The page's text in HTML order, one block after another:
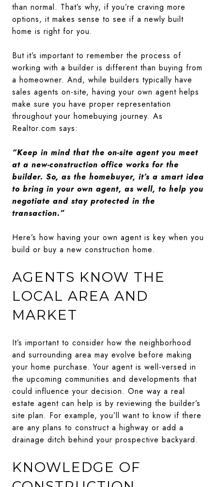
than normal. That’s why, if you’re craving more
options, it makes sense to see if a newly built
home is right for you.
But it’s important to remember the process of
working with a builder is different than buying from
a homeowner. And, while builders typically have
sales agents on-site, having your own agent helps
make sure you have proper representation
throughout your homebuying journey. As
Realtor.com says:
“Keep in mind that the on-site agent you meet
at a new-construction office works for the
builder. So, as the homebuyer, it’s a smart idea
to bring in your own agent, as well, to help you
negotiate and stay protected in the
transaction.”
Here’s how having your own agent is key when you
build or buy a new construction home.
AGENTS KNOW THE
LOCAL AREA AND
MARKET
It’s important to consider how the neighborhood
and surrounding area may evolve before making
your home purchase. Your agent is well-versed in
the upcoming communities and developments that
could influence your decision. One way a real
estate agent can help is by reviewing the builder’s
site plan. For example, you’ll want to know if there
are any plans to construct a highway or add a
drainage ditch behind your prospective backyard.
KNOWLEDGE OF